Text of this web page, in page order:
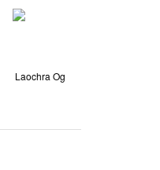
Laochra Og